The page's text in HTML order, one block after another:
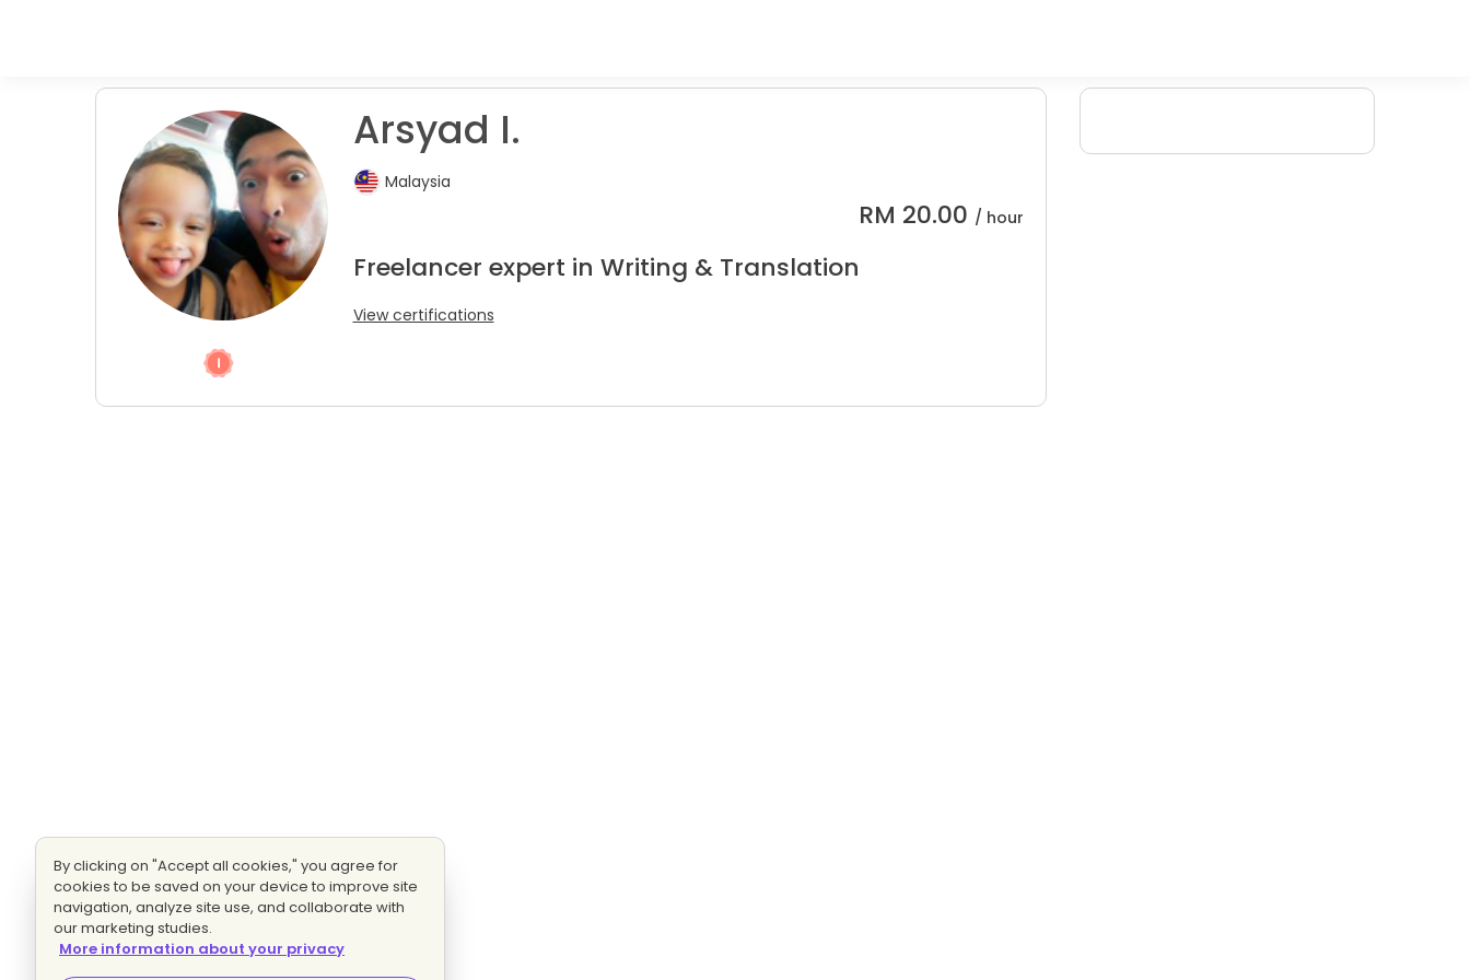
Arsyad I.
Malaysia
RM 20.00 / hour
Freelancer expert in Writing & Translation
View certifications
By clicking on "Accept all cookies," you agree for
cookies to be saved on your device to improve site
navigation, analyze site use, and collaborate with
our marketing studies.
More information about your privacy